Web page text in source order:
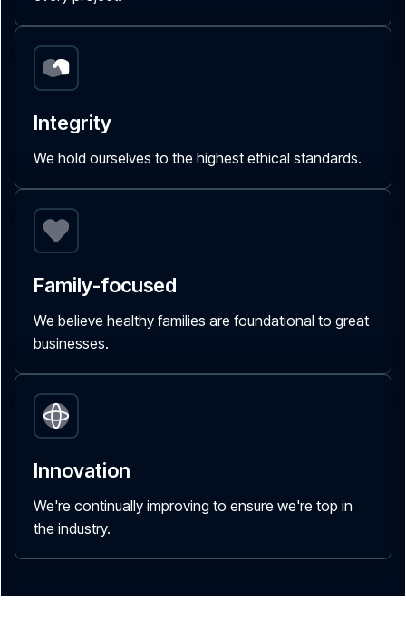
Integrity
We hold ourselves to the highest ethical standards.
Family-focused
We believe healthy families are foundational to great
businesses.
Innovation
We're continually improving to ensure we're top in
the industry.